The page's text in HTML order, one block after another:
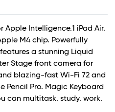
Apple Intelligence.1 iPad Air.
M4 chip. Powerfully
a stunning Liquid
Stage front camera for
blazing-fast Wi-Fi 72 and
Pencil Pro. Magic Keyboard
can multitask. study. work.